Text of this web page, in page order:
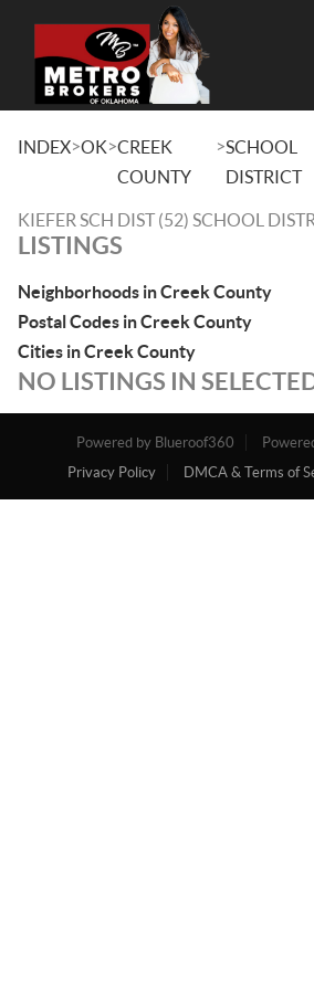
INDEX>OK>CREEK
COUNTY
>SCHOOL
DISTRICT
KIEFER SCH DIST (52) SCHOOL
LISTINGS
Neighborhoods in Creek County
Postal Codes in Creek County
Cities in Creek County
NO LISTINGS IN
Powered by Blueroof360
Privacy Policy
DMCA & Terms of